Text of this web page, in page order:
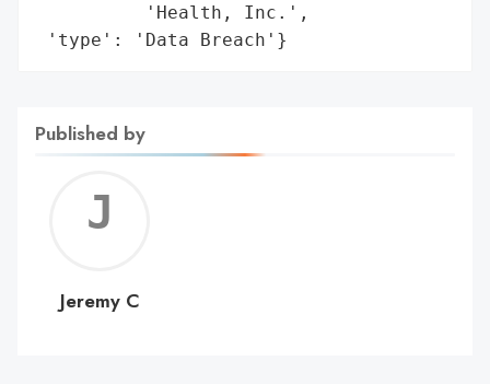
          'Health, Inc.',
'type': 'Data Breach'}
Published by
C
Jeremy C